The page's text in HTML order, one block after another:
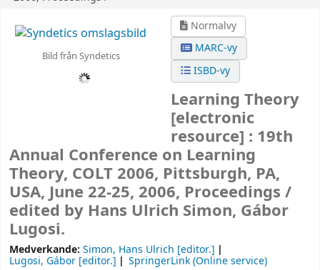
Bild från Syndetics
Normalvy
MARC-vy
ISBD-vy
Learning Theory
[electronic
resource] : 19th
Annual Conference on Learning
Theory, COLT 2006, Pittsburgh, PA,
USA, June 22-25, 2006, Proceedings /
edited by Hans Ulrich Simon, Gábor
Lugosi.
Medverkande: Simon, Hans Ulrich [editor.]
Lugosi, Gábor [editor.]
SpringerLink (Online service)